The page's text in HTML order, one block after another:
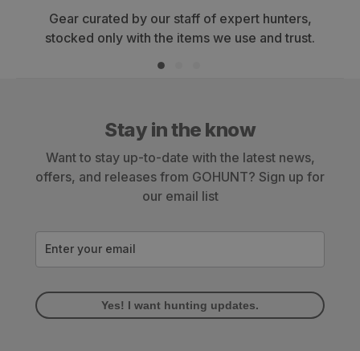
Gear curated by our staff of expert hunters,
stocked only with the items we use and trust.
Stay in the know
Want to stay up-to-date with the latest news,
offers, and releases from GOHUNT? Sign up for
our email list
Enter your email
Yes! I want hunting updates.